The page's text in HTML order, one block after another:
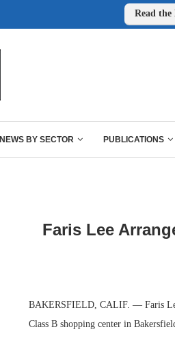
Read the
NEWS BY SECTOR PUBLICATIONS
Faris Lee
BAKERSFIELD, CALIF. — Faris
Class B shopping center in